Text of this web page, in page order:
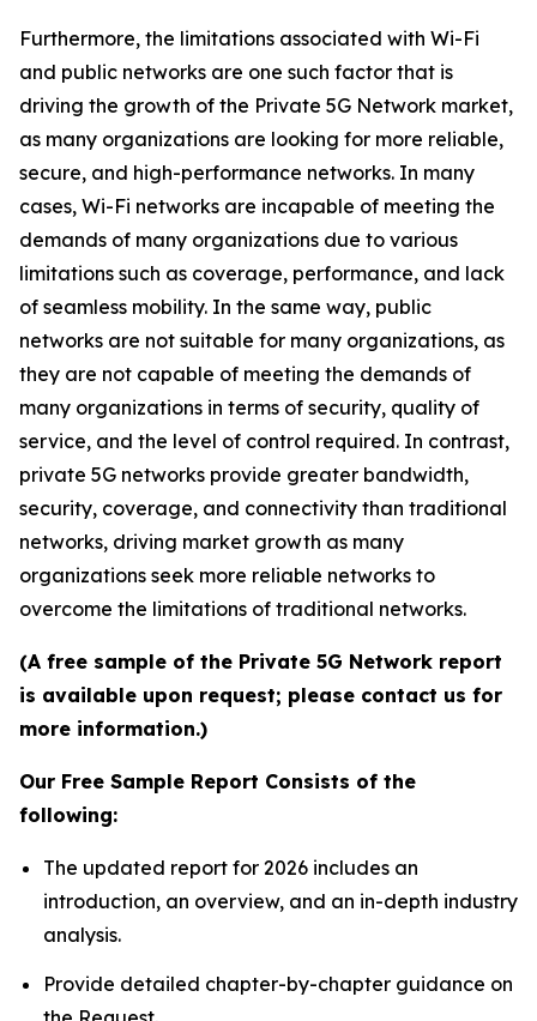
Furthermore, the limitations associated with Wi-Fi
and public networks are one such factor that is
driving the growth of the Private 5G Network market,
as many organizations are looking for more reliable,
secure, and high-performance networks. In many
cases, Wi-Fi networks are incapable of meeting the
demands of many organizations due to various
limitations such as coverage, performance, and lack
of seamless mobility. In the same way, public
networks are not suitable for many organizations, as
they are not capable of meeting the demands of
many organizations in terms of security, quality of
service, and the level of control required. In contrast,
private 5G networks provide greater bandwidth,
security, coverage, and connectivity than traditional
networks, driving market growth as many
organizations seek more reliable networks to
overcome the limitations of traditional networks.
(A free sample of the Private 5G Network report
is available upon request; please contact us for
more information.)
Our Free Sample Report Consists of the
following:
The updated report for 2026 includes an
introduction, an overview, and an in-depth industry
analysis.
Provide detailed chapter-by-chapter guidance on